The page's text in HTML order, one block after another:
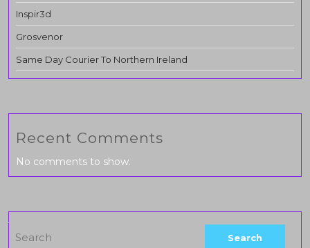
Inspir3d
Grosvenor
Same Day Courier To Northern Ireland
Recent Comments
No comments to show.